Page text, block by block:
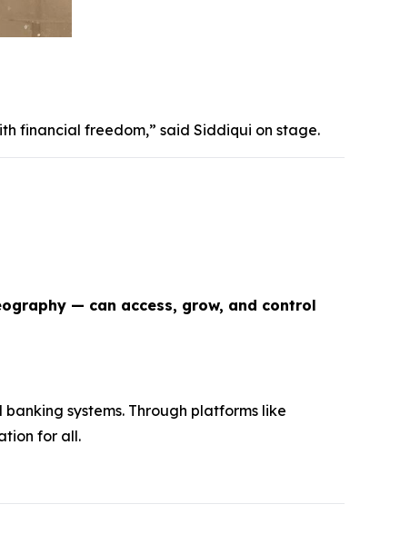
financial freedom,” said Siddiqui on stage.
— can access, grow, and control
systems. Through platforms like
for all.